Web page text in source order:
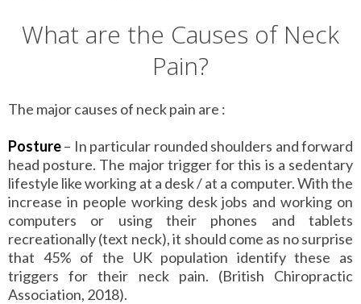
What are the Causes of Neck
Pain?
The major causes of neck pain are :
Posture– In particular rounded shoulders and forward
head posture. The major trigger for this is a sedentary
lifestyle like working at a desk / at a computer. With the
increase in people working desk jobs and working on
computers or using their phones and tablets
recreationally (text neck), it should come as no surprise
that 45% of the UK population identify these as
triggers for their neck pain. (British Chiropractic
Association, 2018).